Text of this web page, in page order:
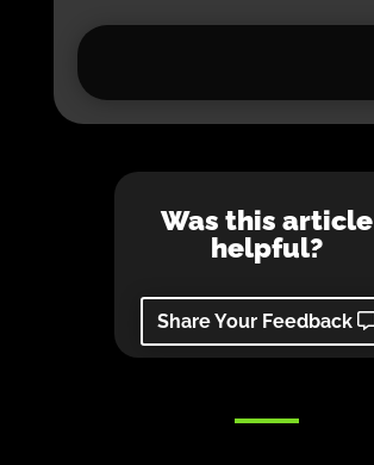
Was this article
helpful?
Share Your Feedback